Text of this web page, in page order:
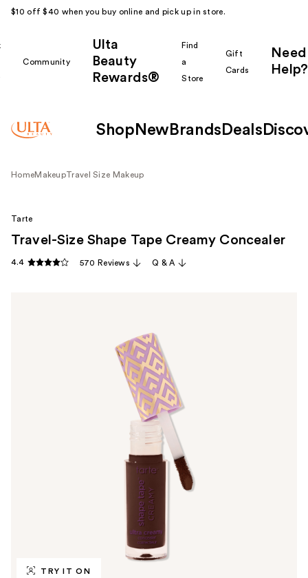
$10 off $40 when you buy online and pick up in store.
Community
Ulta
Beauty
Rewards®
Find
a
Store
Gift
Cards
Need
Help?
Shop New Brands Deals
HomeMakeupTravel Size Makeup
TRY IT ON
Tarte
Travel-Size Shape Tape Creamy Concealer
4.4 570 Reviews Q & A